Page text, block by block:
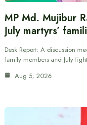
MP Md. Mujibur
July martyrs’
Desk Report: A discussion
family members and July
Aug 5, 2026